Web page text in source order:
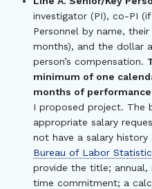
investigator (PI), co-PI
Personnel by name,
months), and the dollar
person’s compensation.
minimum of one
months of performance
I proposed project. The
appropriate salary
not have a salary
Bureau of Labor
provide the title; annual,
time commitment; a